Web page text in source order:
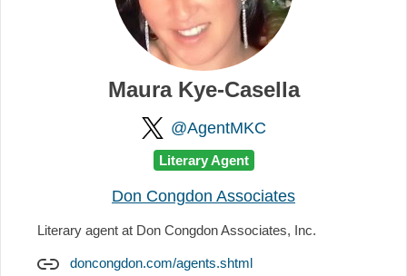
Maura Kye-Casella
@AgentMKC
Literary Agent
Don Congdon Associates
Literary agent at Don Congdon Associates, Inc.
doncongdon.com/agents.shtml